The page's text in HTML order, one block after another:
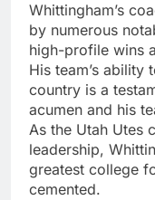
Whittingham’s
by numerous
high-profile wins
His team’s ability
country is a
acumen and his
As the Utah Utes
leadership,
greatest college
cemented.